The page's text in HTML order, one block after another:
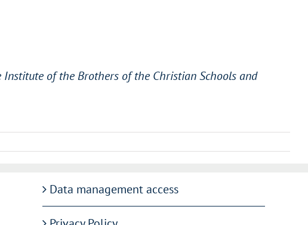
of the Brothers of the Christian Schools and
Data management access